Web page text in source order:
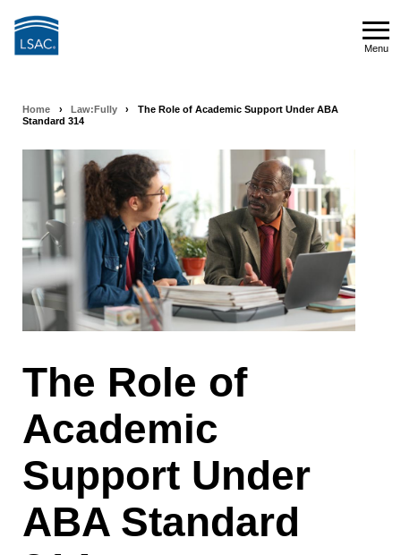
Menu
Breadcrumb
navigation
Home › Law:Fully ›
The Role of Academic Support Under ABA
Standard 314
The Role of
Academic
Support Under
ABA Standard